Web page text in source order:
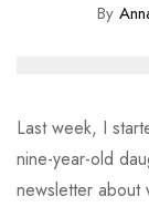
By
Last week, I
nine-year-old
newsletter about